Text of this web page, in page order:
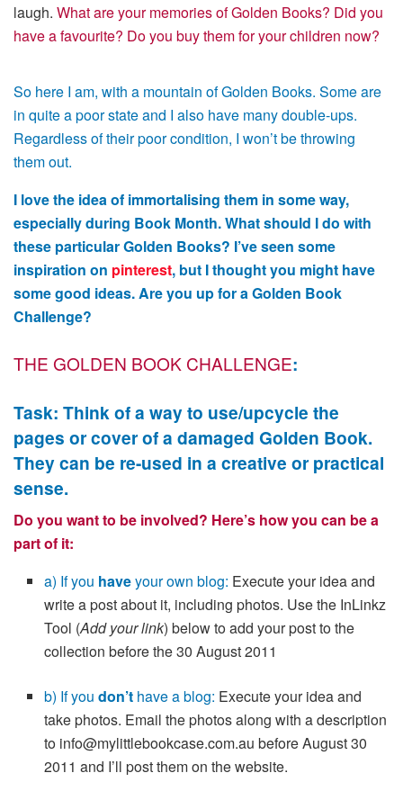
laugh. What are your memories of Golden Books? Did you
have a favourite? Do you buy them for your children now?
So here I am, with a mountain of Golden Books. Some are
in quite a poor state and I also have many double-ups.
Regardless of their poor condition, I won’t be throwing
them out.
I love the idea of immortalising them in some way,
especially during Book Month. What should I do with
these particular Golden Books? I’ve seen some
inspiration on pinterest, but I thought you might have
some good ideas. Are you up for a Golden Book
Challenge?
THE GOLDEN BOOK CHALLENGE:
Task: Think of a way to use/upcycle the
pages or cover of a damaged Golden Book.
They can be re-used in a creative or practical
sense.
Do you want to be involved? Here’s how you can be a
part of it:
a) If you haveyour own blog: Execute your idea and
write a post about it, including photos. Use the InLinkz
Tool (Add your link) below to add your post to the
collection before the 30 August 2011
b) If youdon’t have a blog: Execute your idea and
take photos. Email the photos along with a description
to info@mylittlebookcase.com.au before August 30
2011 and I’ll post them on the website.